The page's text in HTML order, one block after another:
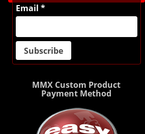
Email *
MMX Custom Product
Payment Method